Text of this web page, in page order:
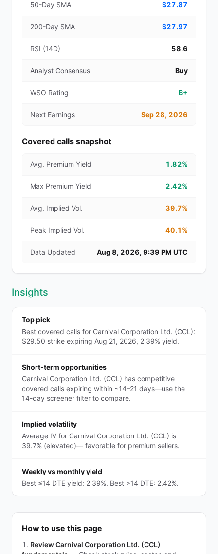
50-Day SMA $27.87
200-Day SMA $27.97
RSI (14D) 58.6
Analyst Consensus Buy
WSO Rating B+
Next Earnings Sep 28, 2026
Covered calls snapshot
Avg. Premium Yield 1.82%
Max Premium Yield 2.42%
Avg. Implied Vol. 39.7%
Peak Implied Vol. 40.1%
Data Updated Aug 8, 2026, 9:39 PM UTC
Insights
Top pick
Best covered calls for Carnival Corporation Ltd. (CCL):
$29.50 strike expiring Aug 21, 2026, 2.39% yield.
Short-term opportunities
Carnival Corporation Ltd. (CCL) has competitive
covered calls expiring within ~14–21 days—use the
14-day screener filter to compare.
Implied volatility
Average IV for Carnival Corporation Ltd. (CCL) is
39.7% (elevated)— favorable for premium sellers.
Weekly vs monthly yield
Best ≤14 DTE yield: 2.39%. Best >14 DTE: 2.42%.
How to use this page
Review Carnival Corporation Ltd. (CCL)